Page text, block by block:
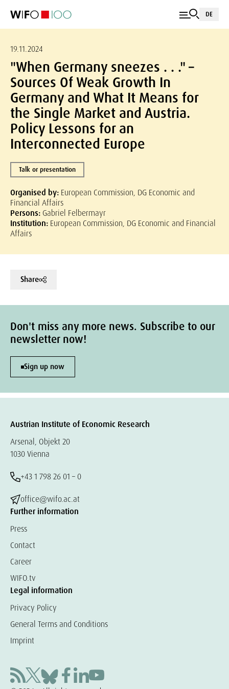
DE
19.11.2024
"When Germany sneezes . . ." –
Sources Of Weak Growth In
Germany and What It Means for
the Single Market and Austria.
Policy Lessons for an
Interconnected Europe
Talk or presentation
Organised by: European Commission, DG Economic and
Financial Affairs
Persons: Gabriel Felbermayr
Institution: European Commission, DG Economic and Financial
Affairs
Share
Don't miss any more news. Subscribe to our
newsletter now!
Sign up now
Austrian Institute of Economic Research
Arsenal, Objekt 20
1030 Vienna
+43 1 798 26 01 – 0
office@wifo.ac.at
Further information
Press
Contact
Career
WIFO.tv
Legal information
Privacy Policy
General Terms and Conditions
Imprint